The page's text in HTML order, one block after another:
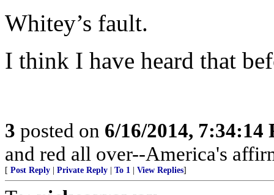
Whitey’s fault.
I think I have heard that
3 posted on 6/16/2014, 7:34:14
and red all over--America's
[ Post Reply Private Reply To 1 View Replies]